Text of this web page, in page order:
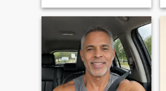
home owner. I love working on
cars. I love sports, mostly
football, huge Tennessee
Titans fan. I love racing. I'm
really quiet and shy. I don't
smoke, I drink very little,
about once a year. If you
wanna know anymore feel
free to ask. If you're not at